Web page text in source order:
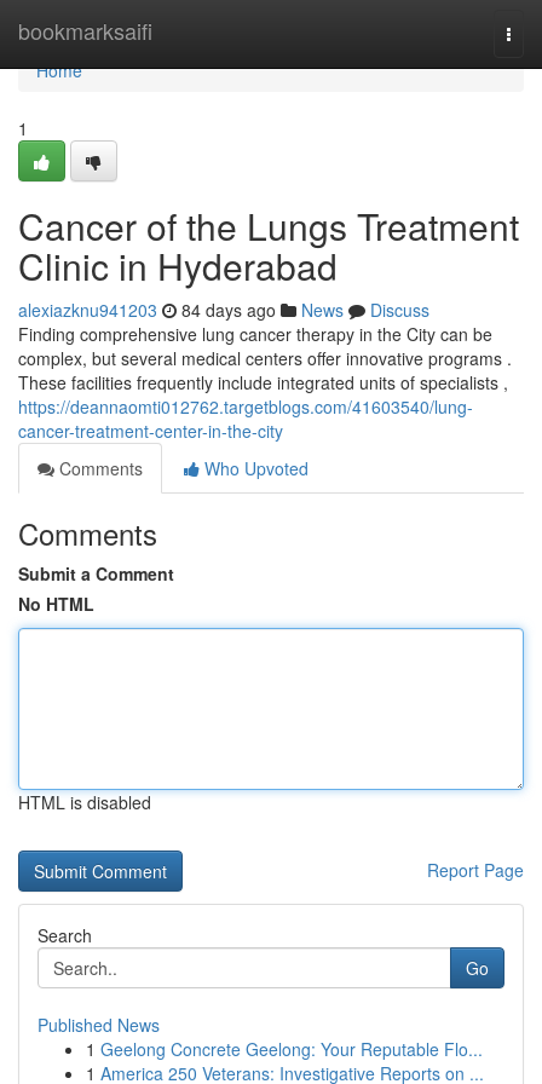
bookmarksaifi
Home
Home
1
Cancer of the Lungs Treatment
Clinic in Hyderabad
alexiazknu941203 84 days ago News
Discuss
Finding comprehensive lung cancer therapy in the City can be
complex, but several medical centers offer innovative programs .
These facilities frequently include integrated units of specialists ,
https://deannaomti012762.targetblogs.com/41603540/lung-
cancer-treatment-center-in-the-city
Comments
Who Upvoted
Comments
Submit a Comment
No HTML
HTML is disabled
Report Page
Search
Go
Published News
1 Geelong Concrete Geelong: Your Reputable Flo...
1 America 250 Veterans: Investigative Reports on ...